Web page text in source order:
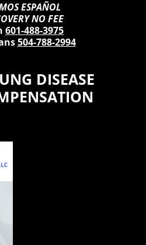
ESPAÑOL
NO FEE
601-488-3975
504-788-2994
DISEASE